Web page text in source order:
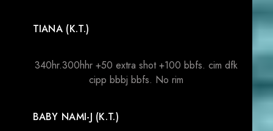
TIANA (K.T.)
340hr.300hhr +50 extra shot +100 bbfs. cim dfk
cipp bbbj bbfs. No rim
BABY NAMI-J (K.T.)